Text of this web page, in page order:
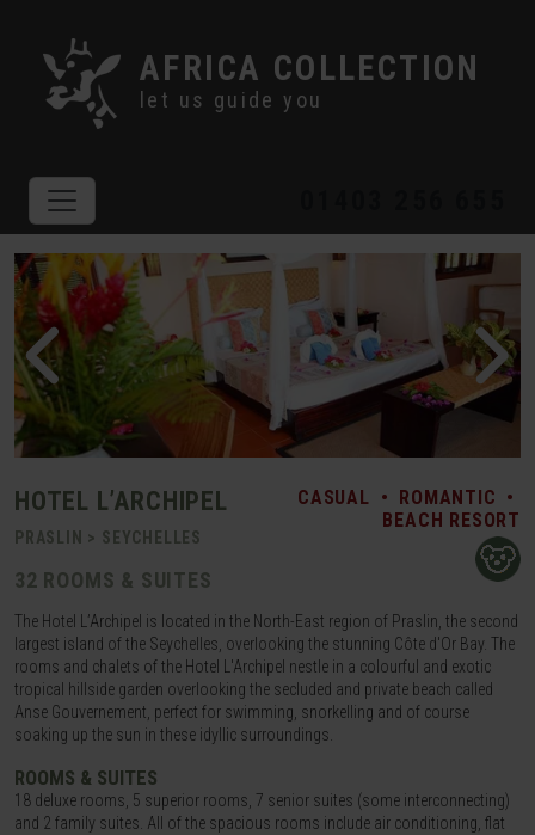
AFRICA COLLECTION
let us guide you
HOTEL L’ARCHIPEL
PRASLIN > SEYCHELLES
32 ROOMS & SUITES
CASUAL • ROMANTIC •
BEACH RESORT
The Hotel L’Archipel is located in the North-East region of Praslin, the second
largest island of the Seychelles, overlooking the stunning Côte d'Or Bay. The
rooms and chalets of the Hotel L'Archipel nestle in a colourful and exotic
tropical hillside garden overlooking the secluded and private beach called
Anse Gouvernement, perfect for swimming, snorkelling and of course
soaking up the sun in these idyllic surroundings.
ROOMS & SUITES
18 deluxe rooms, 5 superior rooms, 7 senior suites (some interconnecting)
and 2 family suites. All of the spacious rooms include air conditioning, flat